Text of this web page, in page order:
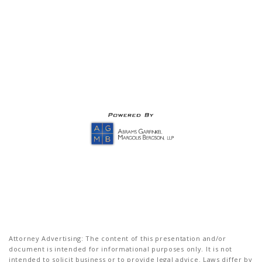
Attorney Advertising: The content of this presentation and/or
document is intended for informational purposes only. It is not
intended to solicit business or to provide legal advice. Laws differ by